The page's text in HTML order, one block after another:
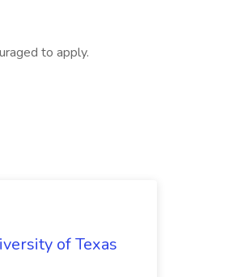
to apply.
of Texas